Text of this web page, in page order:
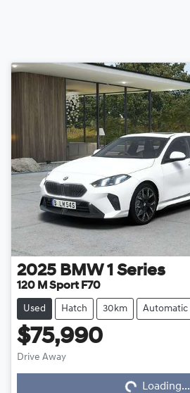
2025 BMW 1 Series
120 M Sport F70
Used Hatch 30km Automatic
$75,990
Drive Away
Loading... Loading...